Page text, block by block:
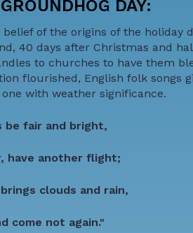
DAY:
of the origins of the holiday
40 days after Christmas and
to churches to have them
flourished, English folk songs
with weather significance.
be fair and bright,
have another flight;
clouds and rain,
come not again."